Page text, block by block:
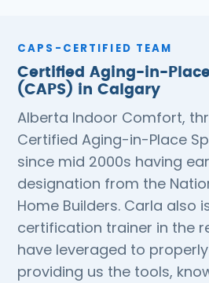
CAPS-CERTIFIED TEAM
Certified Aging-in-
(CAPS) in Calgary
Alberta Indoor Comfort,
Certified Aging-in-Place
since mid 2000s having
designation from the
Home Builders. Carla also
certification trainer in the
have leveraged to
providing us the tools,